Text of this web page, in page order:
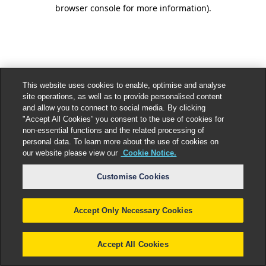
browser console for more information).
This website uses cookies to enable, optimise and analyse
site operations, as well as to provide personalised content
and allow you to connect to social media. By clicking
"Accept All Cookies” you consent to the use of cookies for
non-essential functions and the related processing of
personal data. To learn more about the use of cookies on
our website please view our Cookie Notice.
Customise Cookies
Accept Only Necessary Cookies
Accept All Cookies